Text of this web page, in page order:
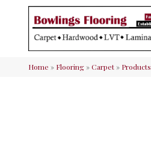
Home » Flooring»Carpet» Products